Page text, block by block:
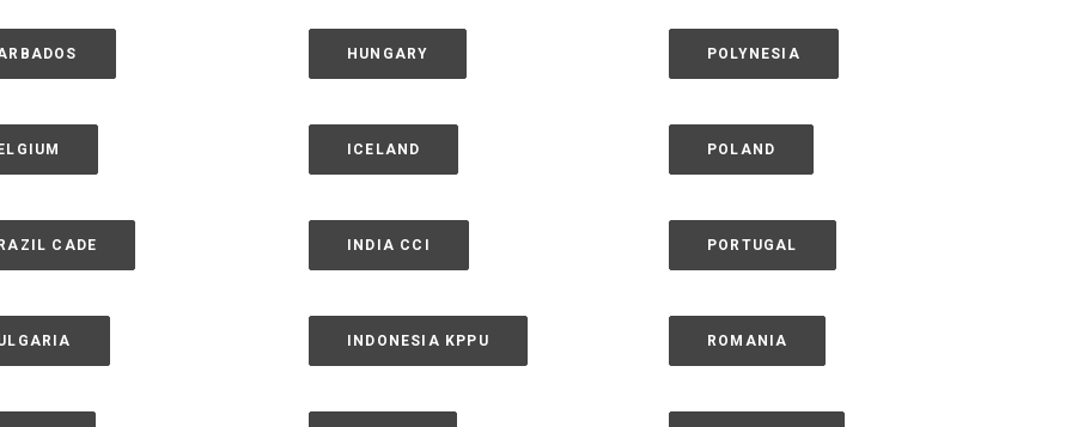
CADE
HUNGARY
ICELAND
INDIA CCI
INDONESIA KPPU
POLYNESIA
POLAND
PORTUGAL
ROMANIA